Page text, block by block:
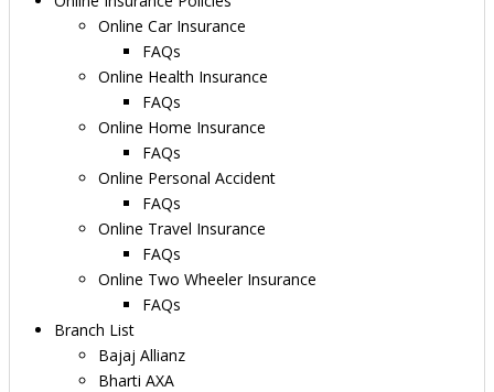
Online Car Insurance
FAQs
Online Health Insurance
FAQs
Online Home Insurance
FAQs
Online Personal Accident
FAQs
Online Travel Insurance
FAQs
Online Two Wheeler Insurance
FAQs
Branch List
Bajaj Allianz
Bharti AXA